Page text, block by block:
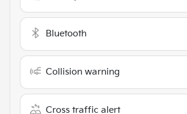
Bluetooth
Collision warning
Cross traffic alert